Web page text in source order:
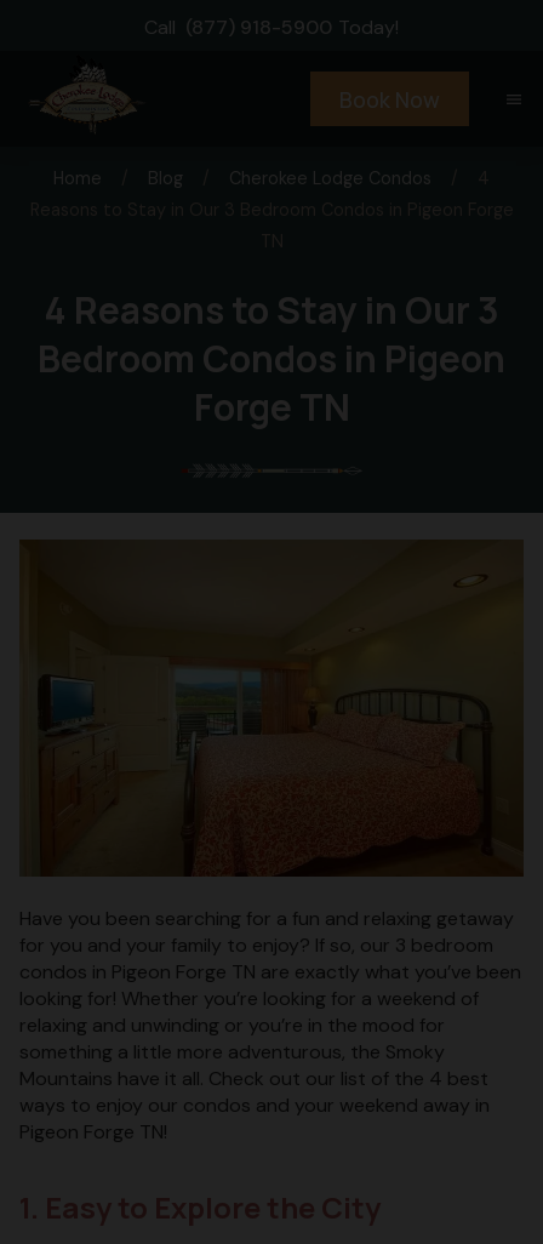
Call (877) 918-5900 Today!
menu
Book Now
Home Blog Cherokee Lodge Condos
4 Reasons to Stay in Our 3
Bedroom Condos in Pigeon
Forge TN
Have you been searching for a fun and relaxing getaway
for you and your family to enjoy? If so, our 3 bedroom
condos in Pigeon Forge TN are exactly what you’ve been
looking for! Whether you’re looking for a weekend of
relaxing and unwinding or you’re in the mood for
something a little more adventurous, the Smoky
Mountains have it all. Check out our list of the 4 best
ways to enjoy our condos and your weekend away in
Pigeon Forge TN!